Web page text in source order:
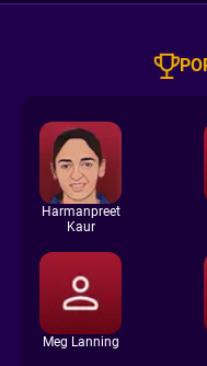
Harmanpreet
Kaur
Meg Lanning